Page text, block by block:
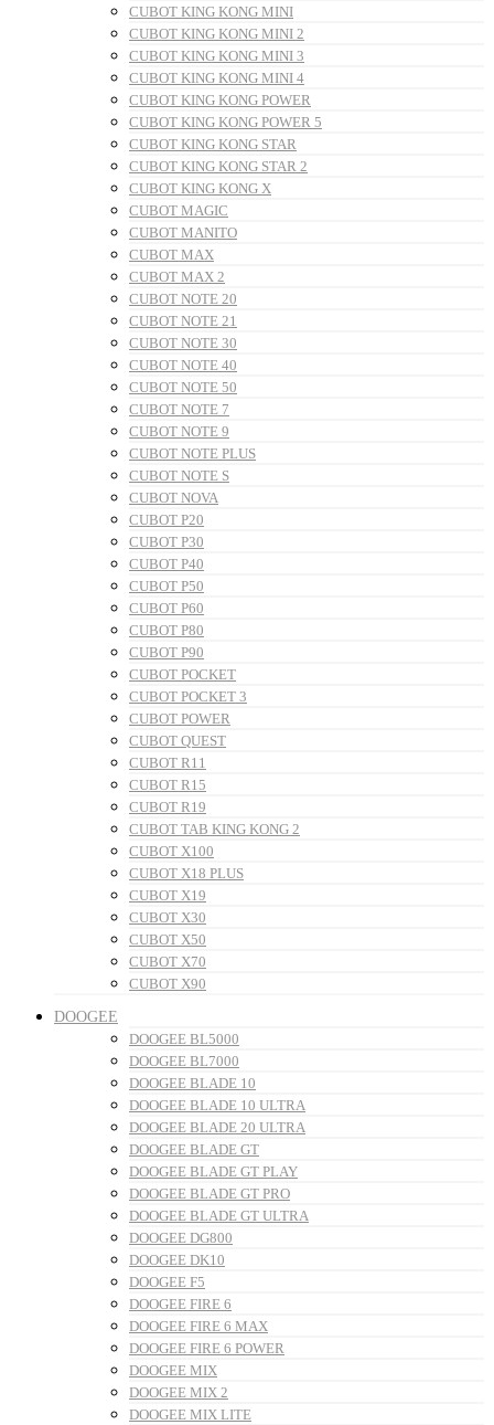
CUBOT KING KONG MINI
CUBOT KING KONG MINI 2
CUBOT KING KONG MINI 3
CUBOT KING KONG MINI 4
CUBOT KING KONG POWER
CUBOT KING KONG POWER 5
CUBOT KING KONG STAR
CUBOT KING KONG STAR 2
CUBOT KING KONG X
CUBOT MAGIC
CUBOT MANITO
CUBOT MAX
CUBOT MAX 2
CUBOT NOTE 20
CUBOT NOTE 21
CUBOT NOTE 30
CUBOT NOTE 40
CUBOT NOTE 50
CUBOT NOTE 7
CUBOT NOTE 9
CUBOT NOTE PLUS
CUBOT NOTE S
CUBOT NOVA
CUBOT P20
CUBOT P30
CUBOT P40
CUBOT P50
CUBOT P60
CUBOT P80
CUBOT P90
CUBOT POCKET
CUBOT POCKET 3
CUBOT POWER
CUBOT QUEST
CUBOT R11
CUBOT R15
CUBOT R19
CUBOT TAB KING KONG 2
CUBOT X100
CUBOT X18 PLUS
CUBOT X19
CUBOT X30
CUBOT X50
CUBOT X70
CUBOT X90
DOOGEE
DOOGEE BL5000
DOOGEE BL7000
DOOGEE BLADE 10
DOOGEE BLADE 10 ULTRA
DOOGEE BLADE 20 ULTRA
DOOGEE BLADE GT
DOOGEE BLADE GT PLAY
DOOGEE BLADE GT PRO
DOOGEE BLADE GT ULTRA
DOOGEE DG800
DOOGEE DK10
DOOGEE F5
DOOGEE FIRE 6
DOOGEE FIRE 6 MAX
DOOGEE FIRE 6 POWER
DOOGEE MIX
DOOGEE MIX 2
DOOGEE MIX LITE